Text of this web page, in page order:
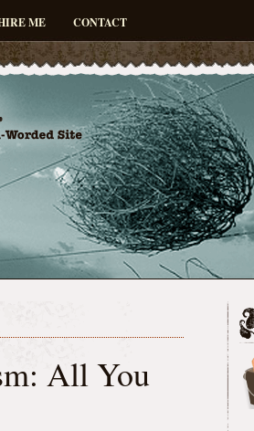
ME CONTACT
All You